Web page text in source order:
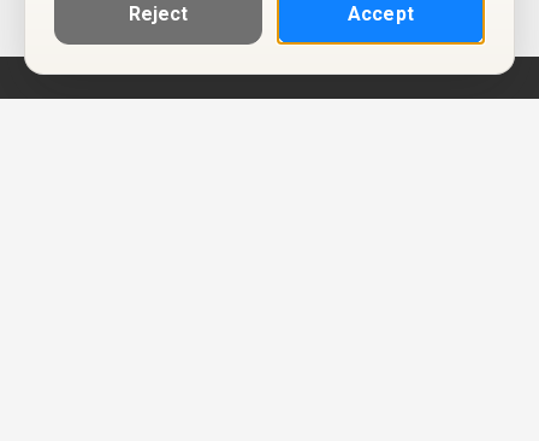
Reject Accept